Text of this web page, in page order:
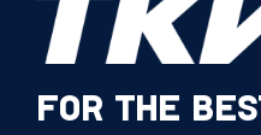
FOR THE